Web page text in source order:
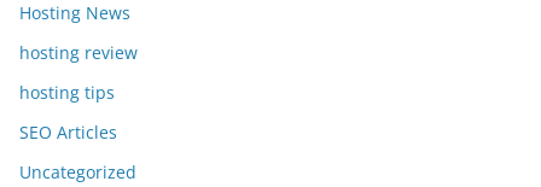
Hosting News
hosting review
hosting tips
SEO Articles
Uncategorized